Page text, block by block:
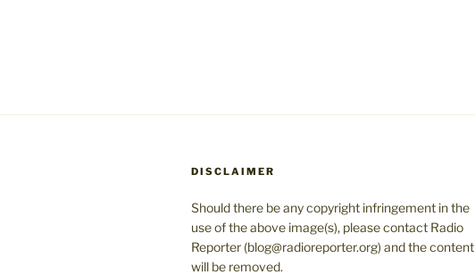
DISCLAIMER
Should there be any copyright infringement in the
use of the above image(s), please contact Radio
Reporter (blog@radioreporter.org) and the content
will be removed.